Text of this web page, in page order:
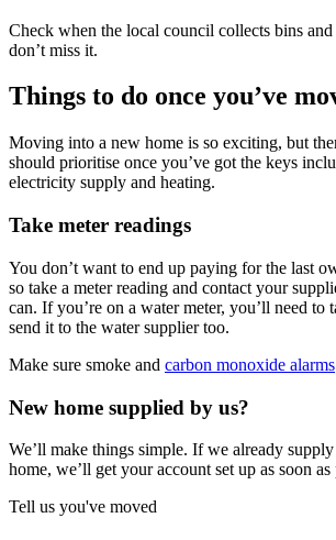
Check when the local council collects bins
don’t miss it.
Things to do once you’ve
Moving into a new home is so exciting, but
should prioritise once you’ve got the keys
electricity supply and heating.
Take meter readings
You don’t want to end up paying for the last
so take a meter reading and contact your
can. If you’re on a water meter, you’ll need to
send it to the water supplier too.
Make sure smoke and carbon monoxide alarms
New home supplied by us?
We’ll make things simple. If we already
home, we’ll get your account set up as soon as
Tell us you've moved